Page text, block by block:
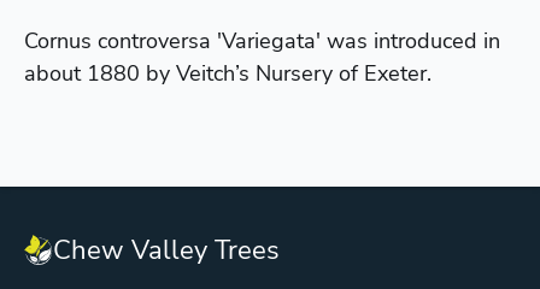
Cornus controversa 'Variegata' was introduced in
about 1880 by Veitch’s Nursery of Exeter.
Chew Valley Trees